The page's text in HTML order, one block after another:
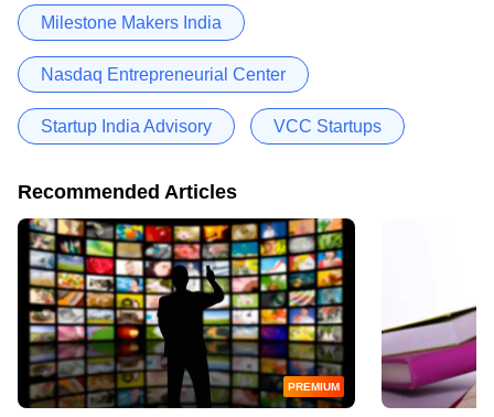
Milestone Makers India
Nasdaq Entrepreneurial Center
Startup India Advisory VCC Startups
Recommended Articles
PREMIUM